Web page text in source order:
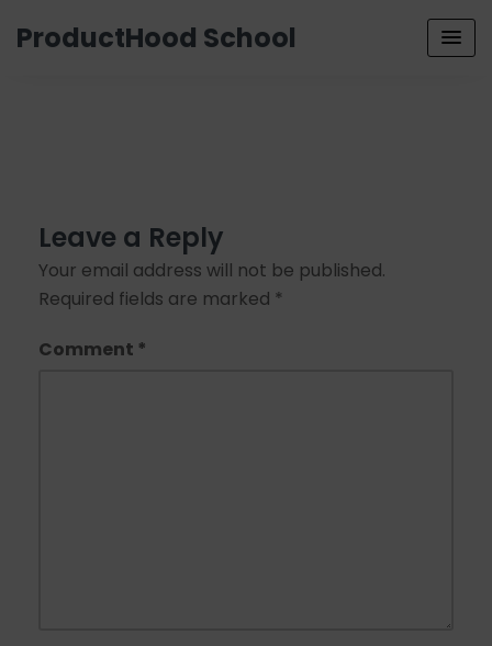
ProductHood School
Leave a Reply
Your email address will not be published.
Required fields are marked *
Comment *